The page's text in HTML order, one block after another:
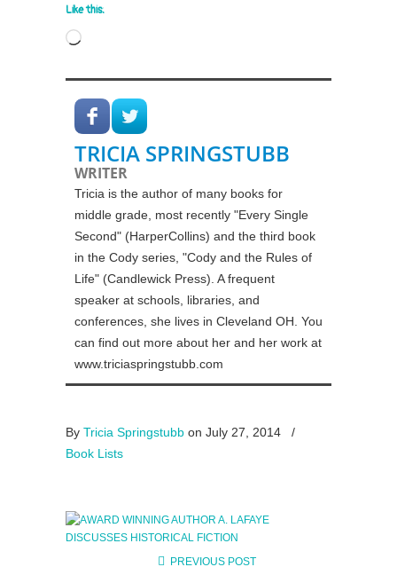
Like this:
Loading…
TRICIA SPRINGSTUBB
WRITER
Tricia is the author of many books for
middle grade, most recently "Every Single
Second" (HarperCollins) and the third book
in the Cody series, "Cody and the Rules of
Life" (Candlewick Press). A frequent
speaker at schools, libraries, and
conferences, she lives in Cleveland OH. You
can find out more about her and her work at
www.triciaspringstubb.com
By Tricia Springstubb on July 27, 2014
/
Book Lists
PREVIOUS POST